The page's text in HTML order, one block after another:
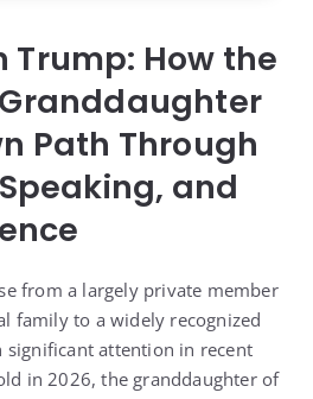
Trump: How the
Granddaughter
Path Through
and
from a largely private member
family to a widely recognized
significant attention in recent
in 2026, the granddaughter of